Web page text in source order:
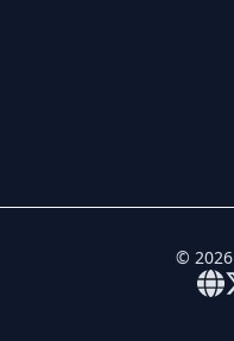
© 2026